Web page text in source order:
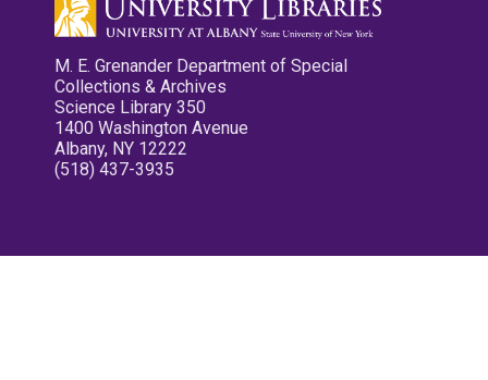
M. E. Grenander Department of Special
Collections & Archives
Science Library 350
1400 Washington Avenue
Albany, NY 12222
(518) 437-3935